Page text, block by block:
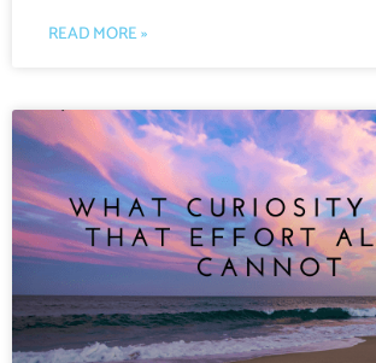
READ MORE »